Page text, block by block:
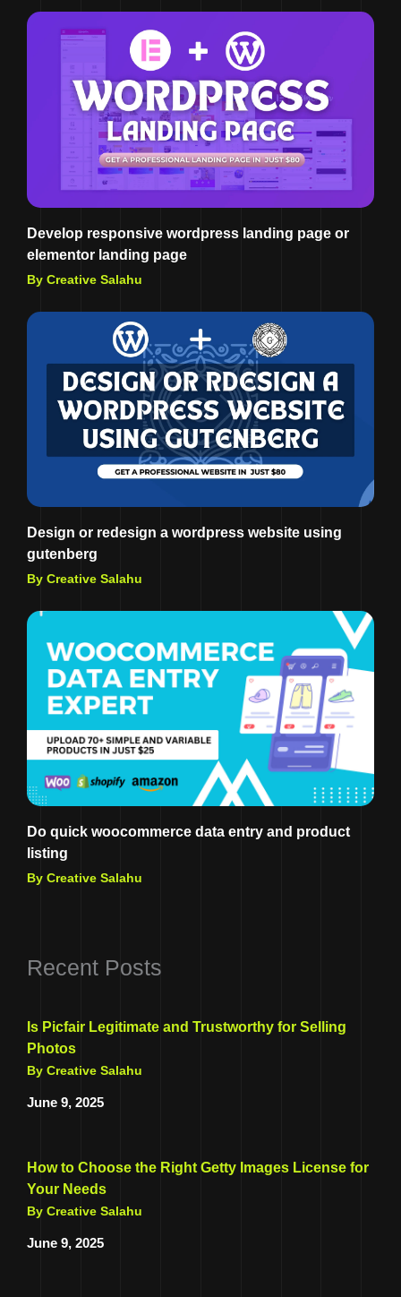
Develop responsive wordpress landing page or
elementor landing page
By Creative Salahu
Design or redesign a wordpress website using
gutenberg
By Creative Salahu
Do quick woocommerce data entry and product
listing
By Creative Salahu
Recent Posts
Is Picfair Legitimate and Trustworthy for Selling
Photos
By Creative Salahu
June 9, 2025
How to Choose the Right Getty Images License for
Your Needs
By Creative Salahu
June 9, 2025